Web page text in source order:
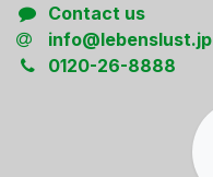
Contact us
info@lebenslust.jp
0120-26-8888